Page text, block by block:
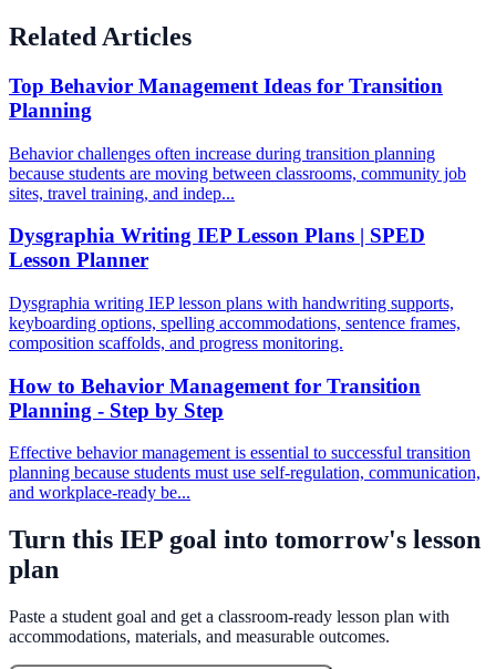
Related Articles
Top Behavior Management Ideas for Transition
Planning
Behavior challenges often increase during transition planning
because students are moving between classrooms, community job
sites, travel training, and indep...
Dysgraphia Writing IEP Lesson Plans | SPED
Lesson Planner
Dysgraphia writing IEP lesson plans with handwriting supports,
keyboarding options, spelling accommodations, sentence frames,
composition scaffolds, and progress monitoring.
How to Behavior Management for Transition
Planning - Step by Step
Effective behavior management is essential to successful transition
planning because students must use self-regulation, communication,
and workplace-ready be...
Turn this IEP goal into tomorrow's lesson
plan
Paste a student goal and get a classroom-ready lesson plan with
accommodations, materials, and measurable outcomes.